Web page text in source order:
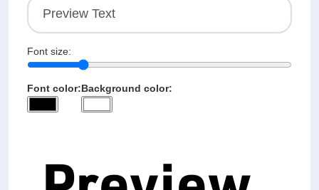
Font size:
Font color:Background color: